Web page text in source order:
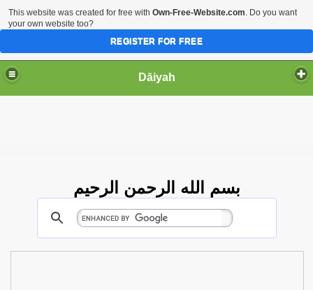
Dāiyah
بسم الله الرحمن الرحيم
This website was created for free with Own-Free-Website.com. Do you want
your own website too?
REGISTER FOR FREE